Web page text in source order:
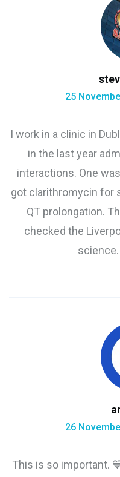
25
I work in a clinic in
in the last year
interactions. One
got clarithromycin for
QT prolongation.
checked the
26
This is so important.